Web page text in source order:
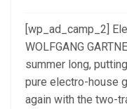
[wp_ad_camp_2]
WOLFGANG
summer long,
pure electro-house
again with the two-